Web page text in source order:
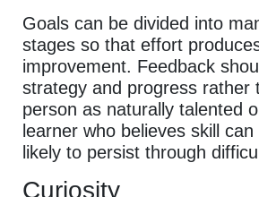
Goals can be divided into
stages so that effort
improvement. Feedback
strategy and progress rather
person as naturally talented
learner who believes skill
likely to persist through
Curiosity